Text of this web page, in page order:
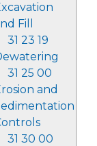
Fill
31 23 19
31 25 00
and
31 30 00